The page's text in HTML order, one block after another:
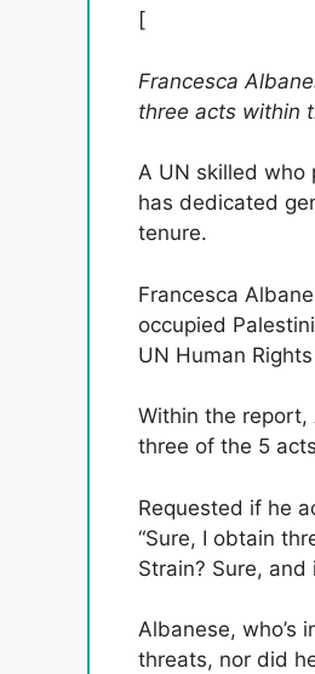
[
Francesca
three acts within
A UN skilled who
has dedicated
tenure.
Francesca
occupied
UN Human
Within the report,
three of the 5
Requested if he
“Sure, I obtain
Strain? Sure,
Albanese, who’s
threats, nor did